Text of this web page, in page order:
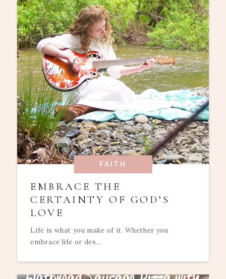
FAITH
EMBRACE THE
CERTAINTY OF GOD’S
LOVE
Life is what you make of it. Whether you
embrace life or des...